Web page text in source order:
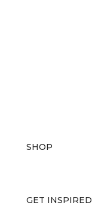
SHOP
GET INSPIRED